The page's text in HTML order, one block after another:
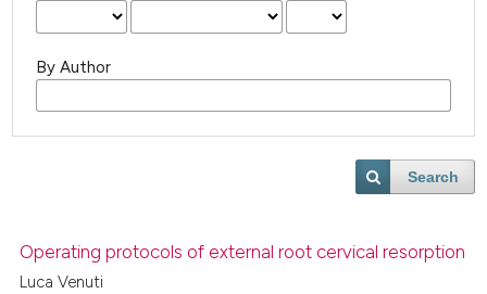
By Author
Search
Operating protocols of external root cervical resorption
Luca Venuti